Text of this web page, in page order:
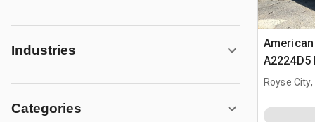
Industries
Categories
Concrete
Royse City,